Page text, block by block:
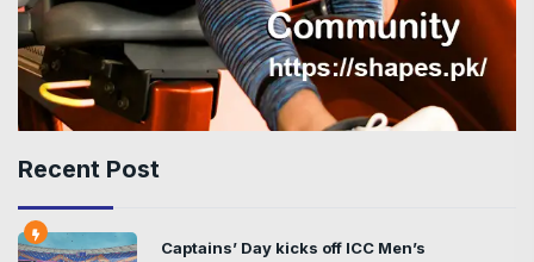
Recent Post
Captains’ Day kicks off ICC Men’s